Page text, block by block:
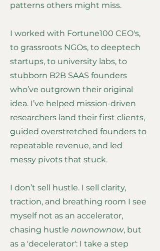
patterns others might miss.
I worked with Fortune100 CEO's,
to grassroots NGOs, to deeptech
startups, to university labs, to
stubborn B2B SAAS founders
who’ve outgrown their original
idea. I’ve helped mission-driven
researchers land their first clients,
guided overstretched founders to
repeatable revenue, and led
messy pivots that stuck.
I don’t sell hustle. I sell clarity,
traction, and breathing room I see
myself not as an accelerator,
chasing hustle nownownow, but
as a 'decelerator': I take a step